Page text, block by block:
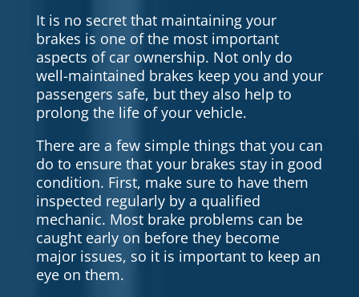
It is no secret that maintaining your
brakes is one of the most important
aspects of car ownership. Not only do
well-maintained brakes keep you and your
passengers safe, but they also help to
prolong the life of your vehicle.
There are a few simple things that you can
do to ensure that your brakes stay in good
condition. First, make sure to have them
inspected regularly by a qualified
mechanic. Most brake problems can be
caught early on before they become
major issues, so it is important to keep an
eye on them.